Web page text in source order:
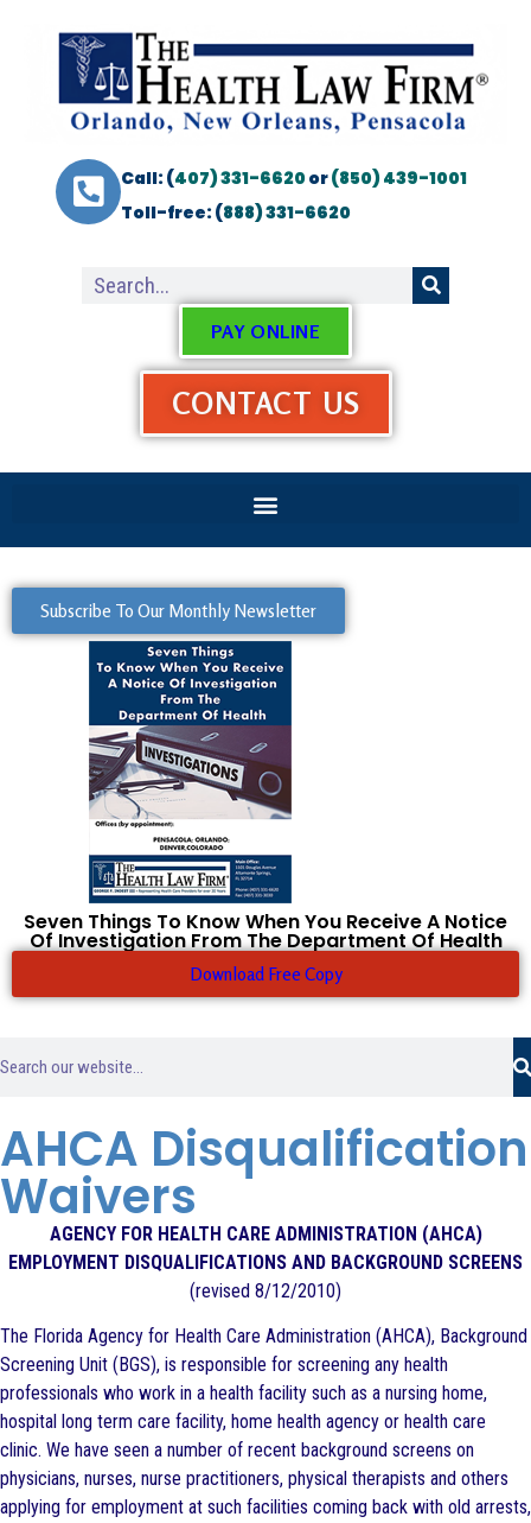
Call: (407) 331-6620or(850) 439-1001
Toll-free: (888) 331-6620
PAY ONLINE
CONTACT US
Subscribe To Our Monthly Newsletter
Seven Things To Know When You Receive A Notice
Of Investigation From The Department Of Health
Download Free Copy
AHCA Disqualification
Waivers
AGENCY FOR HEALTH CARE ADMINISTRATION (AHCA)
EMPLOYMENT DISQUALIFICATIONS AND BACKGROUND SCREENS
(revised 8/12/2010)
The Florida Agency for Health Care Administration (AHCA), Background
Screening Unit (BGS), is responsible for screening any health
professionals who work in a health facility such as a nursing home,
hospital long term care facility, home health agency or health care
clinic. We have seen a number of recent background screens on
physicians, nurses, nurse practitioners, physical therapists and others
applying for employment at such facilities coming back with old arrests,